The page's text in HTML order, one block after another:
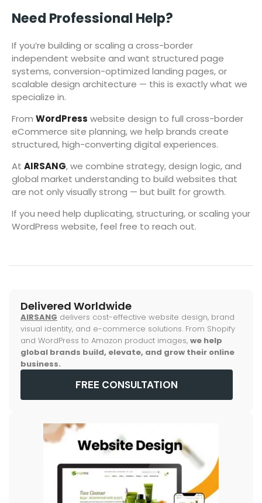
Need Professional Help?
If you’re building or scaling a cross-border
independent website and want structured page
systems, conversion-optimized landing pages, or
scalable design architecture — this is exactly what we
specialize in.
From WordPress website design to full cross-border
eCommerce site planning, we help brands create
structured, high-converting digital experiences.
At AIRSANG, we combine strategy, design logic, and
global market understanding to build websites that
are not only visually strong — but built for growth.
If you need help duplicating, structuring, or scaling your
WordPress website, feel free to reach out.
Delivered Worldwide
AIRSANG delivers cost-effective website design, brand
visual identity, and e-commerce solutions. From Shopify
and WordPress to Amazon product images, we help
global brands build, elevate, and grow their online
business.
FREE CONSULTATION